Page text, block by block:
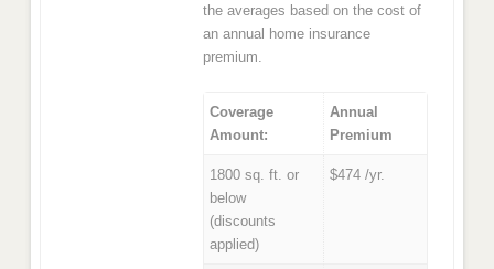
the averages based on the cost of
an annual home insurance
premium.
Coverage
Amount:
Annual
Premium
1800 sq. ft. or
below
(discounts
applied)
$474 /yr.